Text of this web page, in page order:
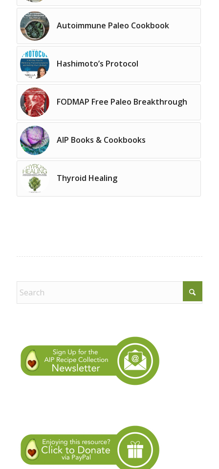
Autoimmune Paleo Cookbook
Hashimoto’s Protocol
FODMAP Free Paleo Breakthrough
AIP Books & Cookbooks
Thyroid Healing